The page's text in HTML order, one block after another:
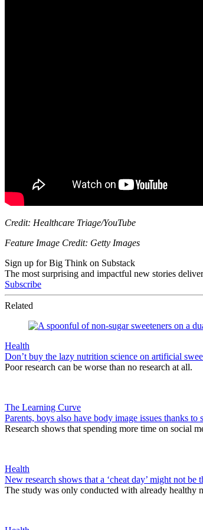
Credit: Healthcare Triage/YouTube
Feature Image Credit: Getty Images
Sign up for Big Think on Substack
The most surprising and impactful new stories
Subscribe
Related
Health
Don’t buy the lazy nutrition science on artificial
Poor research can be worse than no research at all.
The Learning Curve
Parents, boys also have body image issues thanks to
Research shows that spending more time on social
Health
New research shows that a ‘cheat day’ might not be
The study was only conducted with already healthy